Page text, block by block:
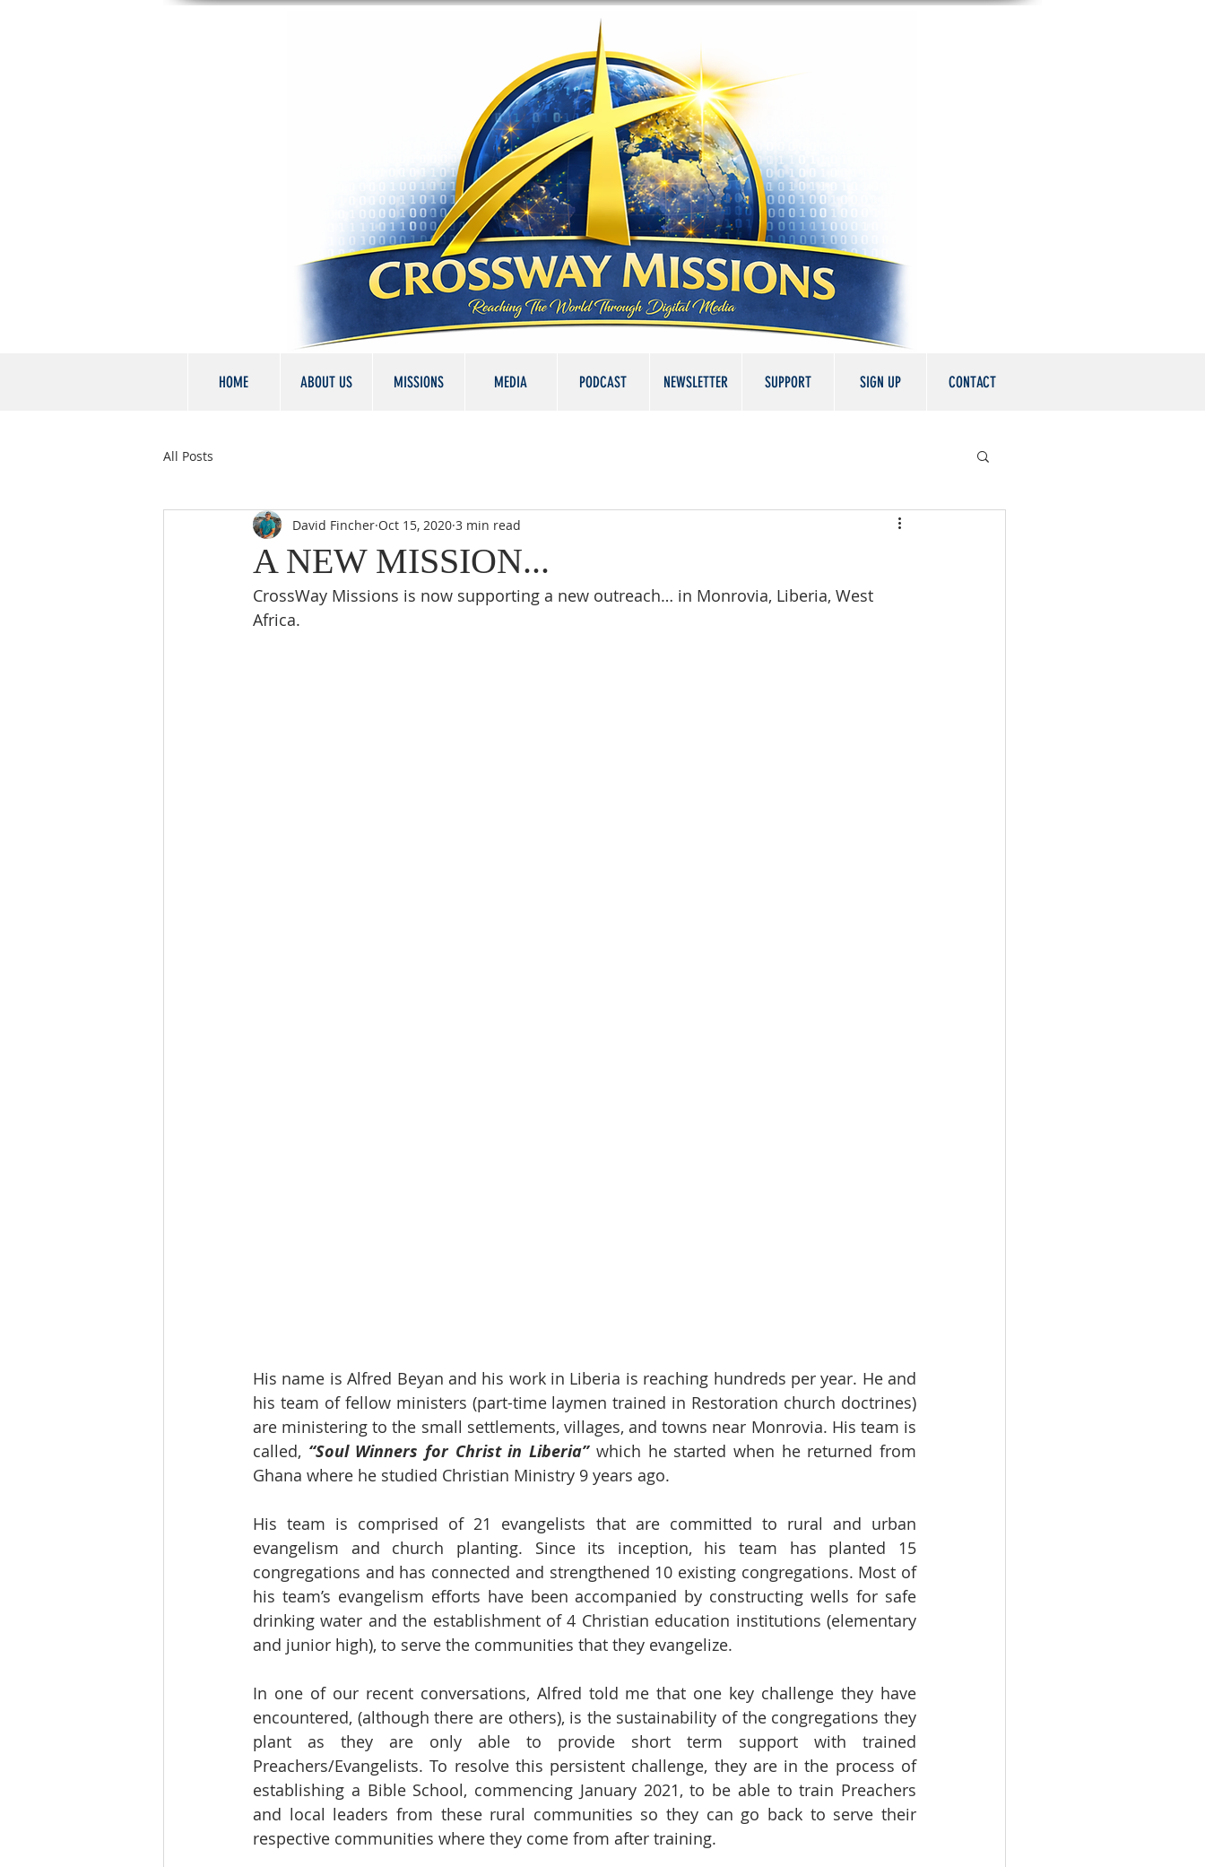
HOME ABOUT US MISSIONS MEDIA PODCAST NEWSLETTER SUPPORT SIGN UP CONTACT
All Posts
A NEW MISSION...
David Fincher Oct 15, 2020 3 min read
CrossWay Missions is now supporting a new outreach… in Monrovia, Liberia, West
Africa.
His name is Alfred Beyan and his work in Liberia is reaching hundreds per year. He and
his team of fellow ministers (part-time laymen trained in Restoration church doctrines)
are ministering to the small settlements, villages, and towns near Monrovia. His team is
called, “Soul Winners for Christ in Liberia” which he started when he returned from
Ghana where he studied Christian Ministry 9 years ago.
His team is comprised of 21 evangelists that are committed to rural and urban
evangelism and church planting. Since its inception, his team has planted 15
congregations and has connected and strengthened 10 existing congregations. Most of
his team’s evangelism efforts have been accompanied by constructing wells for safe
drinking water and the establishment of 4 Christian education institutions (elementary
and junior high), to serve the communities that they evangelize.
In one of our recent conversations, Alfred told me that one key challenge they have
encountered, (although there are others), is the sustainability of the congregations they
plant as they are only able to provide short term support with trained
Preachers/Evangelists. To resolve this persistent challenge, they are in the process of
establishing a Bible School, commencing January 2021, to be able to train Preachers
and local leaders from these rural communities so they can go back to serve their
respective communities where they come from after training.